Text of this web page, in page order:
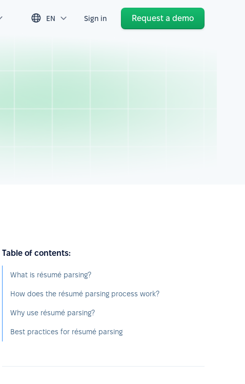
EN Sign in Request a demo
Table of contents:
What is résumé parsing?
How does the résumé parsing process work?
Why use résumé parsing?
Best practices for résumé parsing